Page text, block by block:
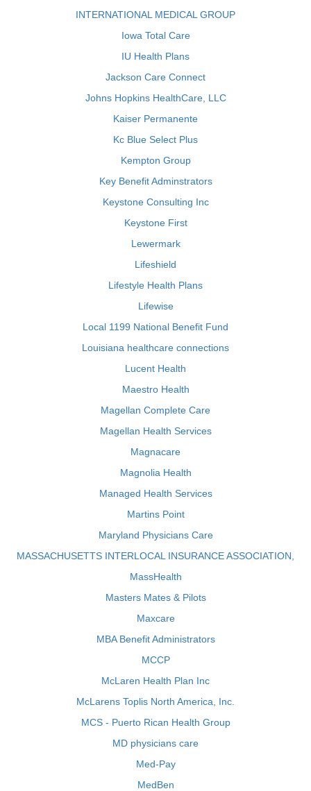
INTERNATIONAL MEDICAL GROUP
Iowa Total Care
IU Health Plans
Jackson Care Connect
Johns Hopkins HealthCare, LLC
Kaiser Permanente
Kc Blue Select Plus
Kempton Group
Key Benefit Adminstrators
Keystone Consulting Inc
Keystone First
Lewermark
Lifeshield
Lifestyle Health Plans
Lifewise
Local 1199 National Benefit Fund
Louisiana healthcare connections
Lucent Health
Maestro Health
Magellan Complete Care
Magellan Health Services
Magnacare
Magnolia Health
Managed Health Services
Martins Point
Maryland Physicians Care
MASSACHUSETTS INTERLOCAL INSURANCE ASSOCIATION,
MassHealth
Masters Mates & Pilots
Maxcare
MBA Benefit Administrators
MCCP
McLaren Health Plan Inc
McLarens Toplis North America, Inc.
MCS - Puerto Rican Health Group
MD physicians care
Med-Pay
MedBen